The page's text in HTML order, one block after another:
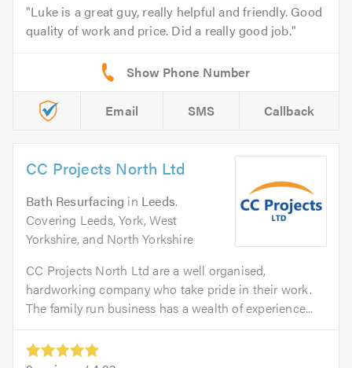
Luke is a great guy, really helpful and friendly. Good
quality of work and price. Did a really good job.
Email SMS Callback
CC Projects North Ltd
Bath Resurfacing in Leeds.
Covering Leeds, York, West
Yorkshire, and North Yorkshire
CC Projects North Ltd are a well organised,
hardworking company who take pride in their work.
The family run business has a wealth of experience...